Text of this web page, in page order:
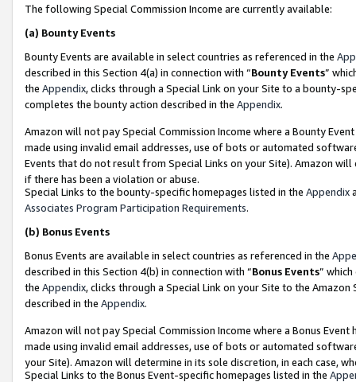
The following Special Commission Income are currently available:
(a) Bounty Events
Bounty Events are available in select countries as referenced in the
described in this Section 4(a) in connection with “Bounty Events”
the Appendix, clicks through a Special Link on your Site to a bounty-
completes the bounty action described in the Appendix.
Amazon will not pay Special Commission Income where a Bounty
made using invalid email addresses, use of bots or automated
Events that do not result from Special Links on your Site). Amazon
if there has been a violation or abuse.
Special Links to the bounty-specific homepages listed in the Appendix
Associates Program Participation Requirements.
(b) Bonus Events
Bonus Events are available in select countries as referenced in the
described in this Section 4(b) in connection with “Bonus Events”
the Appendix, clicks through a Special Link on your Site to the
described in the Appendix.
Amazon will not pay Special Commission Income where a Bonus
made using invalid email addresses, use of bots or automated
your Site). Amazon will determine in its sole discretion, in each case,
Special Links to the Bonus Event-specific homepages listed in the